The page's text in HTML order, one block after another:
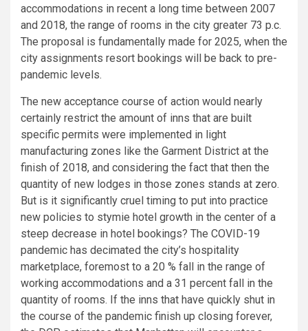
accommodations in recent a long time between 2007
and 2018, the range of rooms in the city greater 73 p.c.
The proposal is fundamentally made for 2025, when the
city assignments resort bookings will be back to pre-
pandemic levels.
The new acceptance course of action would nearly
certainly restrict the amount of inns that are built
specific permits were implemented in light
manufacturing zones like the Garment District at the
finish of 2018, and considering the fact that then the
quantity of new lodges in those zones stands at zero.
But is it significantly cruel timing to put into practice
new policies to stymie hotel growth in the center of a
steep decrease in hotel bookings? The COVID-19
pandemic has decimated the city’s hospitality
marketplace, foremost to a 20 % fall in the range of
working accommodations and a 31 percent fall in the
quantity of rooms. If the inns that have quickly shut in
the course of the pandemic finish up closing forever,